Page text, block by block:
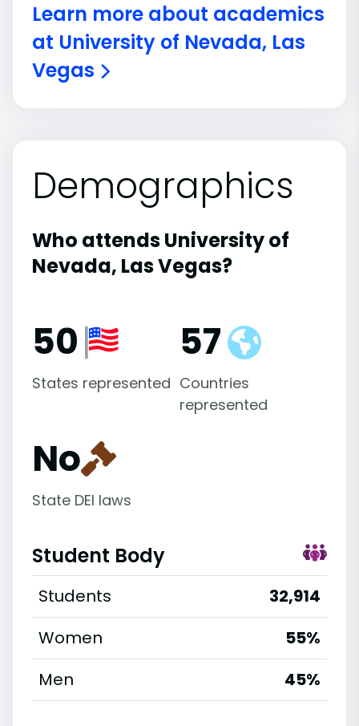
Learn more about academics
at University of Nevada, Las
Vegas
Demographics
Who attends University of
Nevada, Las Vegas?
50
States represented
57
Countries
represented
No
State DEI laws
Student Body
Students
32,914
Women
55%
Men
45%